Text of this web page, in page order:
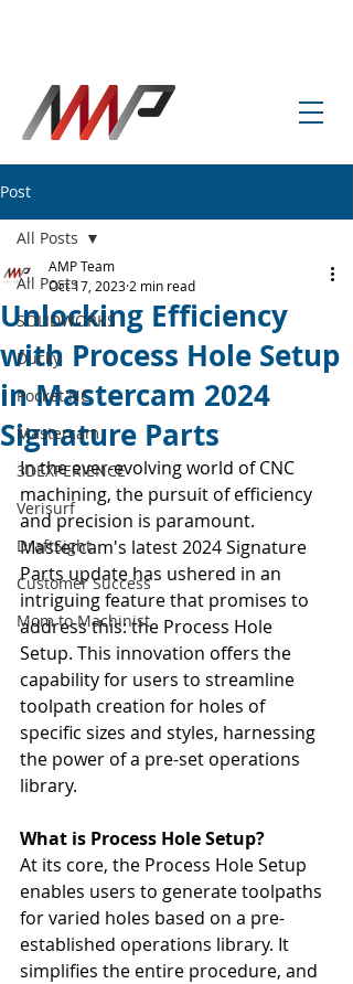
Post
All Posts
SOLIDWORKS
Ducky
Pocket NC
Mastercam
3DEXPERIENCE
Verisurf
DraftSight
Customer Success
Mom to Machinist
All Posts
Unlocking Efficiency
with Process Hole Setup
in Mastercam 2024
Signature Parts
AMP Team
Oct 17, 2023 2 min read
In the ever-evolving world of CNC
machining, the pursuit of efficiency
and precision is paramount.
Mastercam's latest 2024 Signature
Parts update has ushered in an
intriguing feature that promises to
address this: the Process Hole
Setup. This innovation offers the
capability for users to streamline
toolpath creation for holes of
specific sizes and styles, harnessing
the power of a pre-set operations
library.
What is Process Hole Setup?
At its core, the Process Hole Setup
enables users to generate toolpaths
for varied holes based on a pre-
established operations library. It
simplifies the entire procedure, and